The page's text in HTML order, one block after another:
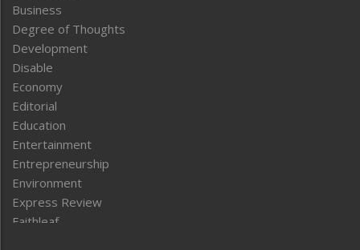
Business
Degree of Thoughts
Development
Disable
Economy
Editorial
Education
Entertainment
Entrepreneurship
Environment
Express Review
Faithleaf